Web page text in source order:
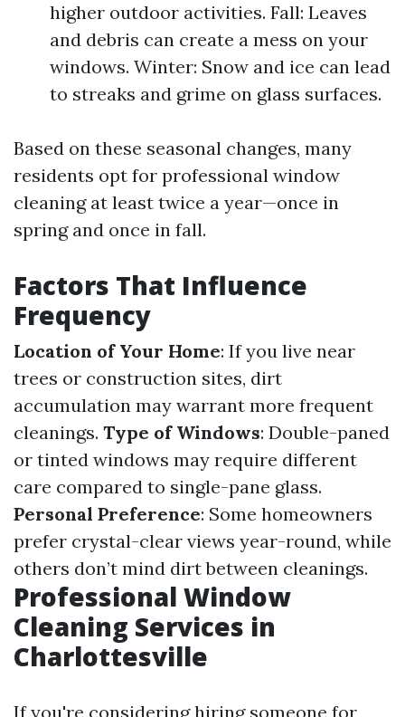
higher outdoor activities. Fall: Leaves
and debris can create a mess on your
windows. Winter: Snow and ice can lead
to streaks and grime on glass surfaces.
Based on these seasonal changes, many
residents opt for professional window
cleaning at least twice a year—once in
spring and once in fall.
Factors That Influence
Frequency
Location of Your Home: If you live near
trees or construction sites, dirt
accumulation may warrant more frequent
cleanings. Type of Windows: Double-paned
or tinted windows may require different
care compared to single-pane glass.
Personal Preference: Some homeowners
prefer crystal-clear views year-round, while
others don’t mind dirt between cleanings.
Professional Window
Cleaning Services in
Charlottesville
If you're considering hiring someone for